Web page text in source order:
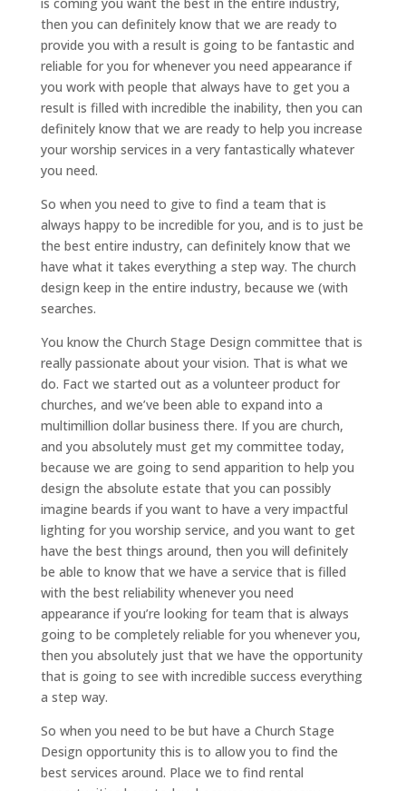
then you can definitely know that we are ready to
provide you with a result is going to be fantastic and
reliable for you for whenever you need appearance if
you work with people that always have to get you a
result is filled with incredible the inability, then you can
definitely know that we are ready to help you increase
your worship services in a very fantastically whatever
you need.
So when you need to give to find a team that is
always happy to be incredible for you, and is to just be
the best entire industry, can definitely know that we
have what it takes everything a step way. The church
design keep in the entire industry, because we (with
searches.
You know the Church Stage Design committee that is
really passionate about your vision. That is what we
do. Fact we started out as a volunteer product for
churches, and we’ve been able to expand into a
multimillion dollar business there. If you are church,
and you absolutely must get my committee today,
because we are going to send apparition to help you
design the absolute estate that you can possibly
imagine beards if you want to have a very impactful
lighting for you worship service, and you want to get
have the best things around, then you will definitely
be able to know that we have a service that is filled
with the best reliability whenever you need
appearance if you’re looking for team that is always
going to be completely reliable for you whenever you,
then you absolutely just that we have the opportunity
that is going to see with incredible success everything
a step way.
So when you need to be but have a Church Stage
Design opportunity this is to allow you to find the
best services around. Place we to find rental